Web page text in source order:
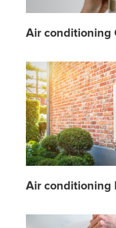
Air conditioning
Air conditioning